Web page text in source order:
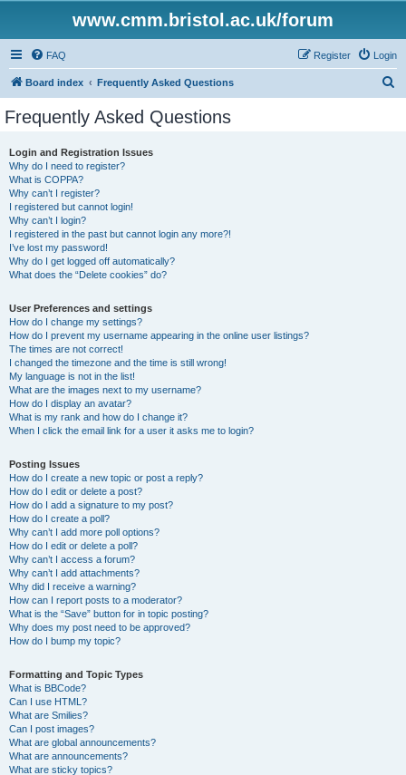
www.cmm.bristol.ac.uk/forum
FAQ Login
Register
Board index Frequently Asked Questions
Frequently Asked Questions
Login and Registration Issues
Why do I need to register?
What is COPPA?
Why can’t I register?
I registered but cannot login!
Why can’t I login?
I registered in the past but cannot login any more?!
I’ve lost my password!
Why do I get logged off automatically?
What does the “Delete cookies” do?
User Preferences and settings
How do I change my settings?
How do I prevent my username appearing in the online user listings?
The times are not correct!
I changed the timezone and the time is still wrong!
My language is not in the list!
What are the images next to my username?
How do I display an avatar?
What is my rank and how do I change it?
When I click the email link for a user it asks me to login?
Posting Issues
How do I create a new topic or post a reply?
How do I edit or delete a post?
How do I add a signature to my post?
How do I create a poll?
Why can’t I add more poll options?
How do I edit or delete a poll?
Why can’t I access a forum?
Why can’t I add attachments?
Why did I receive a warning?
How can I report posts to a moderator?
What is the “Save” button for in topic posting?
Why does my post need to be approved?
How do I bump my topic?
Formatting and Topic Types
What is BBCode?
Can I use HTML?
What are Smilies?
Can I post images?
What are global announcements?
What are announcements?
What are sticky topics?